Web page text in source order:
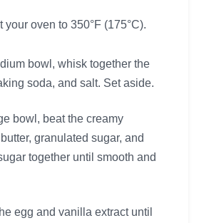
your oven to 350°F (175°C).
bowl, whisk together the
soda, and salt. Set aside.
bowl, beat the creamy
granulated sugar, and
together until smooth and
egg and vanilla extract until